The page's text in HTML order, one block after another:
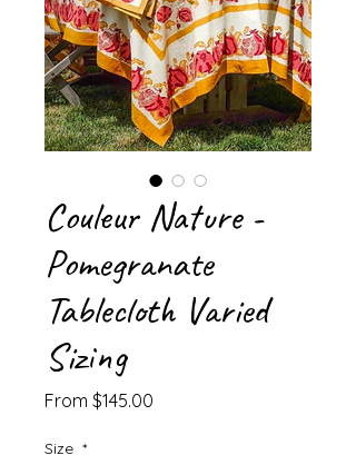
Couleur Nature -
Pomegranate
Tablecloth Varied
Sizing
From $145.00
Size *